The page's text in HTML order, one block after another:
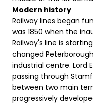
Modern history
Railway lines began
was 1850 when the
Railway's line is
changed
industrial centre. Lord
passing through
between two main
progressively